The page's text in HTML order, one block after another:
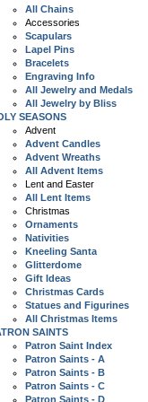
All Chains
Accessories
Scapulars
Lapel Pins
Bracelets
Engraving Info
All Jewelry and Medals
All Jewelry by Bliss
SEASONS
Advent
Advent Candles
Advent Wreaths
All Advent Items
Lent and Easter
All Lent Items
Christmas
Ornaments
Nativities
Kneeling Santa
Glitterdome
Gift Ideas
Christmas Cards
Statues and Figurines
All Christmas Items
SAINTS
Patron Saint Index
Patron Saints - A
Patron Saints - B
Patron Saints - C
Patron Saints - D